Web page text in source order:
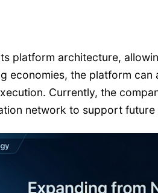
platform architecture,
economies, the platform
Currently, the
network to support future